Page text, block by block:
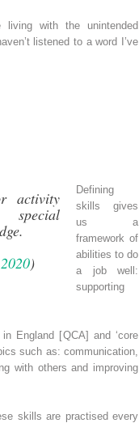
living with the unintended
listened to a word I’ve
activity
2020)
Defining
skills gives
us a
framework of
abilities to do
a job well:
supporting
England [QCA] and ‘core
such as: communication,
with others and improving
skills are practised every